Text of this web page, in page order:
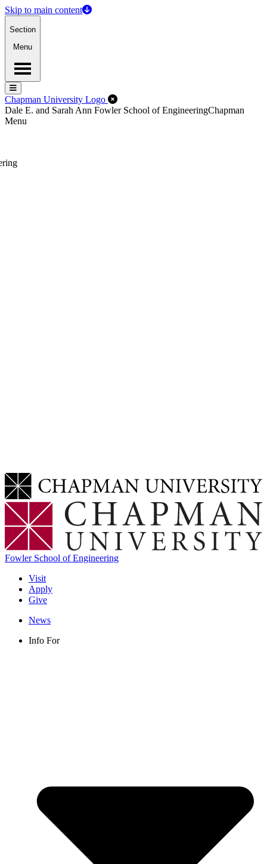
Skip to main content
Section
Menu
Menu
Menu
Chapman University Logo Close Off-Canvas Menu
Dale E. and Sarah Ann Fowler School of EngineeringChapman
Menu
Fowler School of Engineering
Visit
Apply
Give
News
Info For